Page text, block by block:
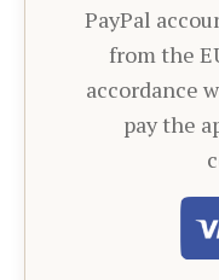
PayPal
from the
accordance
pay the